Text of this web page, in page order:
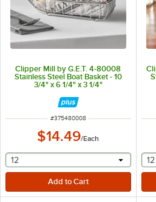
Clipper Mill by G.E.T. 4-80008
Stainless Steel Boat Basket - 10
3/4" x 6 1/4" x 3 1/4"
ITEM NUMBER
#375480008
$14.49/Each
selecting other will provide a
12 12